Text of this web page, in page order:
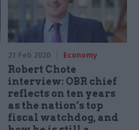
tech trends that will define
21 Feb 2020 Economy
Robert Chote
interview: OBR chief
reflects on ten years
as the nation’s top
fiscal watchdog, and